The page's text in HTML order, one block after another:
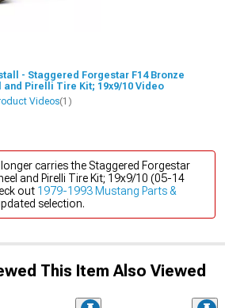
- Staggered Forgestar F14 Bronze
and Pirelli Tire Kit; 19x9/10 Video
Videos(1)
carries the Staggered Forgestar
and Pirelli Tire Kit; 19x9/10 (05-14
out 1979-1993 Mustang Parts &
selection.
This Item Also Viewed